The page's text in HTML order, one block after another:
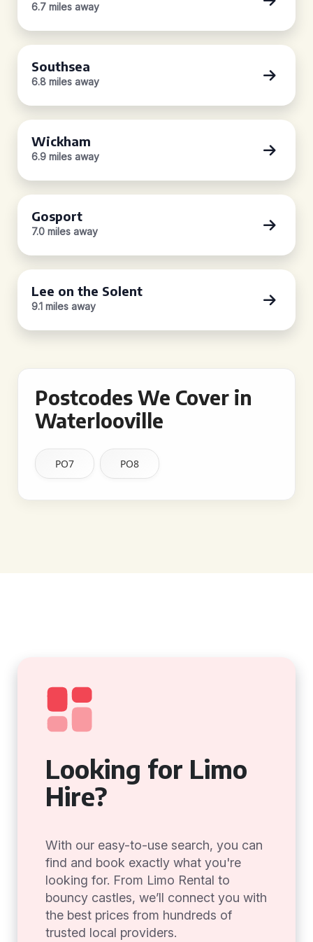
6.7 miles away
Southsea
6.8 miles away
Wickham
6.9 miles away
Gosport
7.0 miles away
Lee on the Solent
9.1 miles away
Postcodes We Cover in
Waterlooville
PO7 PO8
Looking for Limo
Hire?
With our easy-to-use search, you can
find and book exactly what you're
looking for. From Limo Rental to
bouncy castles, we’ll connect you with
the best prices from hundreds of
trusted local providers.